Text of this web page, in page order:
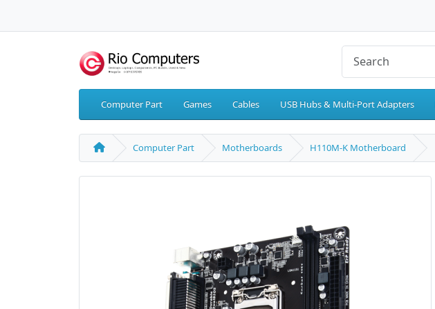
Computer Part Games Cables USB Hubs & Multi-Port Adapters
Computer Part Motherboards H110M-K Motherboard